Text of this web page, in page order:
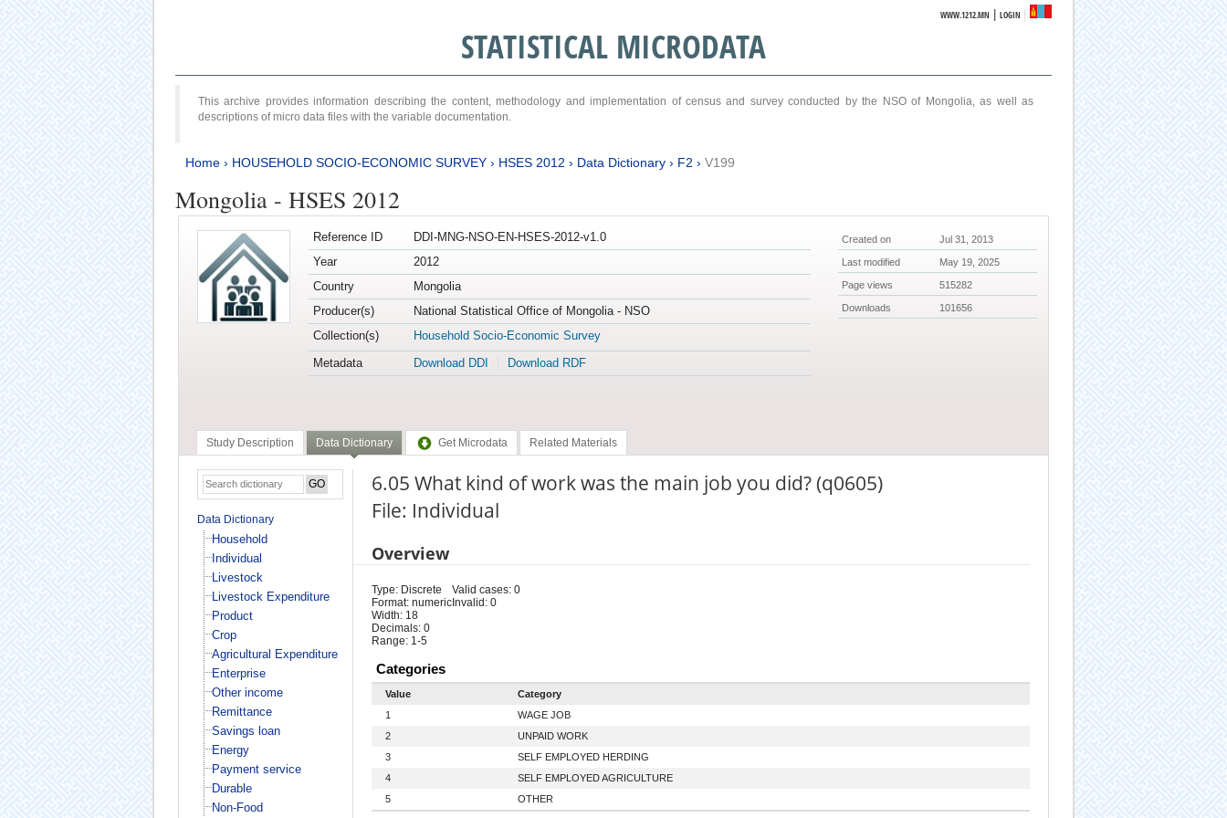
WWW.1212.MN |LOGIN
STATISTICAL MICRODATA
This archive provides information describing the content, methodology and implementation of census and survey conducted by the NSO of Mongolia, as well as
descriptions of micro data files with the variable documentation.
Home› HOUSEHOLD SOCIO-ECONOMIC SURVEY› HSES 2012 › Data Dictionary› F2 › V199
Mongolia - HSES 2012
Reference ID
DDI-MNG-NSO-EN-HSES-2012-v1.0
Year
2012
Country
Mongolia
Producer(s)
National Statistical Office of Mongolia - NSO
Collection(s)
Household Socio-Economic Survey
Metadata
Download DDI Download RDF
Created on Jul 31, 2013
Last modified May 19, 2025
Page views 515282
Downloads 101656
Study Description Data Dictionary Get Microdata Related Materials
Data Dictionary
Household
Individual
Livestock
Livestock Expenditure
Product
Crop
Agricultural Expenditure
Enterprise
Other income
Remittance
Savings loan
Energy
Payment service
Durable
Non-Food
6.05 What kind of work was the main job you did? (q0605)
File: Individual
Overview
Type: Discrete
Format: numeric
Width: 18
Decimals: 0
Range: 1-5
Valid cases: 0
Invalid: 0
Categories
Value
Category
1
WAGE JOB
2
UNPAID WORK
3
SELF EMPLOYED HERDING
4
SELF EMPLOYED AGRICULTURE
5
OTHER